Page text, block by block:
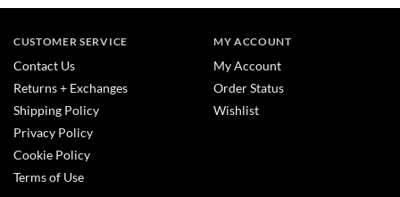
CUSTOMER SERVICE
Contact Us
Returns + Exchanges
Shipping Policy
Privacy Policy
Cookie Policy
Terms of Use
MY ACCOUNT
My Account
Order Status
Wishlist